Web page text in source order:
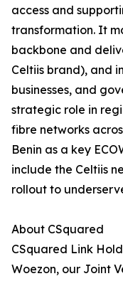
access and
transformation. It
backbone and
Celtiis brand), and
businesses, and
strategic role in
fibre networks
Benin as a key
include the Celtiis
rollout to
About CSquared
CSquared Link
Woezon, our Joint